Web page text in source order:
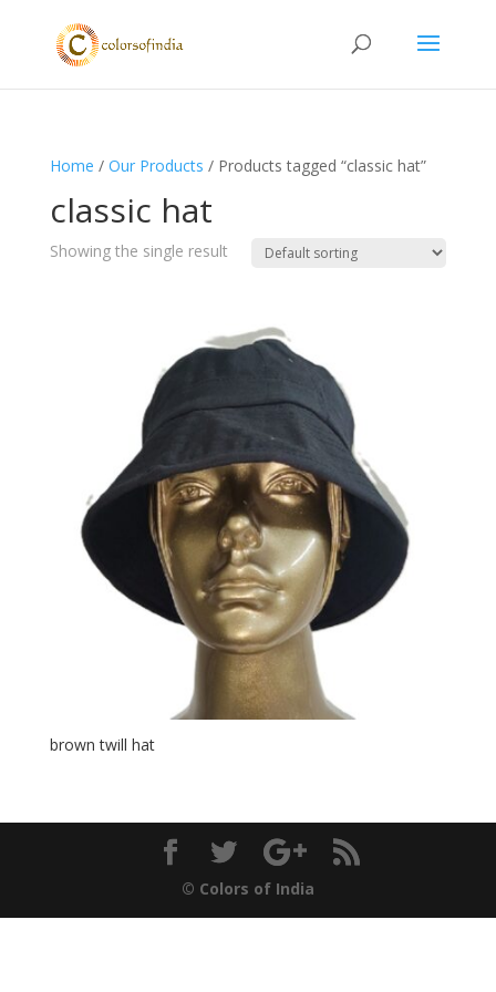
Home / Our Products / Products tagged “classic hat”
classic hat
Showing the single result
brown twill hat
© Colors of India